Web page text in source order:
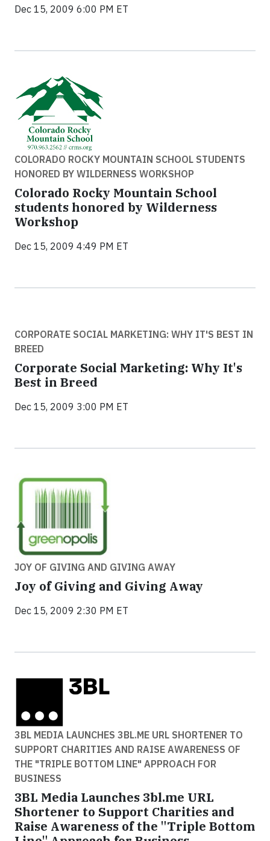
Dec 15, 2009 6:00 PM ET
COLORADO ROCKY MOUNTAIN SCHOOL STUDENTS
HONORED BY WILDERNESS WORKSHOP
Colorado Rocky Mountain School
students honored by Wilderness
Workshop
Dec 15, 2009 4:49 PM ET
CORPORATE SOCIAL MARKETING: WHY IT'S BEST IN
BREED
Corporate Social Marketing: Why It's
Best in Breed
Dec 15, 2009 3:00 PM ET
JOY OF GIVING AND GIVING AWAY
Joy of Giving and Giving Away
Dec 15, 2009 2:30 PM ET
3BL MEDIA LAUNCHES 3BL.ME URL SHORTENER TO
SUPPORT CHARITIES AND RAISE AWARENESS OF
THE "TRIPLE BOTTOM LINE" APPROACH FOR
BUSINESS
3BL Media Launches 3bl.me URL
Shortener to Support Charities and
Raise Awareness of the "Triple Bottom